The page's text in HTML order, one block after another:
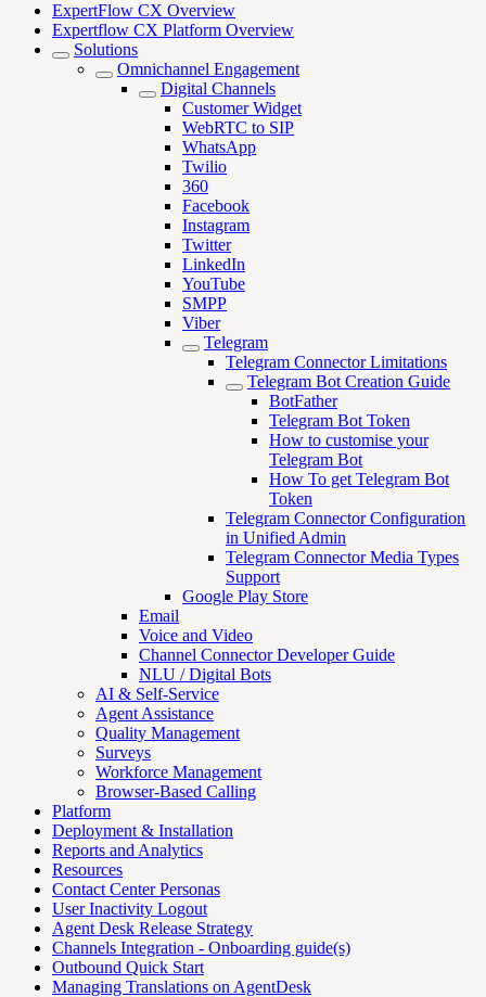
ExpertFlow CX Overview
Expertflow CX Platform Overview
Solutions
Omnichannel Engagement
Digital Channels
Customer Widget
WebRTC to SIP
WhatsApp
Twilio
360
Facebook
Instagram
Twitter
LinkedIn
YouTube
SMPP
Viber
Telegram
Telegram Connector Limitations
Telegram Bot Creation Guide
BotFather
Telegram Bot Token
How to customise your
Telegram Bot
How To get Telegram Bot
Token
Telegram Connector Configuration
in Unified Admin
Telegram Connector Media Types
Support
Google Play Store
Email
Voice and Video
Channel Connector Developer Guide
NLU / Digital Bots
AI & Self-Service
Agent Assistance
Quality Management
Surveys
Workforce Management
Browser-Based Calling
Platform
Deployment & Installation
Reports and Analytics
Resources
Contact Center Personas
User Inactivity Logout
Agent Desk Release Strategy
Channels Integration - Onboarding guide(s)
Outbound Quick Start
Managing Translations on AgentDesk